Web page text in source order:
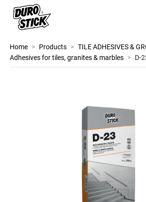
Home > Products > TILE ADHESIVES &
Adhesives for tiles, granites & marbles > D-